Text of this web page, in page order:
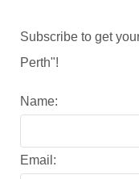
Subscribe to get
Perth"!
Name:
Email: